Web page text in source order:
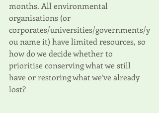
months. All environmental
organisations (or
corporates/universities/governments/y
ou name it) have limited resources, so
how do we decide whether to
prioritise conserving what we still
have or restoring what we’ve already
lost?